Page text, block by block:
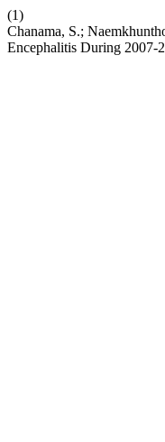
(1)
Chanama, S.;
Encephalitis During 2007-